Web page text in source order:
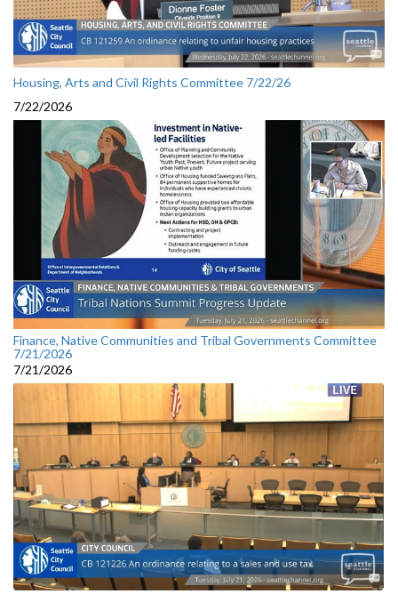
Housing, Arts and Civil Rights Committee 7/22/26
7/22/2026
Finance, Native Communities and Tribal Governments Committee
7/21/2026
7/21/2026